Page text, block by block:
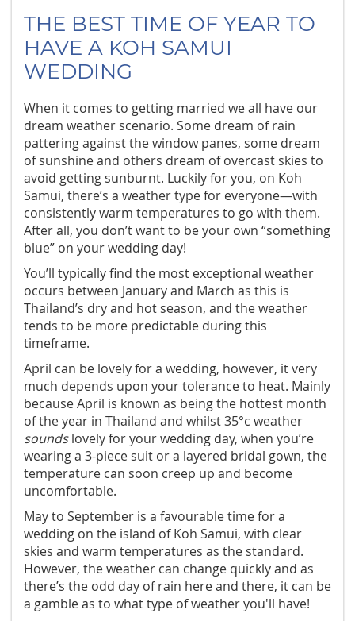
THE BEST TIME OF YEAR TO
HAVE A KOH SAMUI
WEDDING
When it comes to getting married we all have our
dream weather scenario. Some dream of rain
pattering against the window panes, some dream
of sunshine and others dream of overcast skies to
avoid getting sunburnt. Luckily for you, on Koh
Samui, there’s a weather type for everyone—with
consistently warm temperatures to go with them.
After all, you don’t want to be your own “something
blue” on your wedding day!
You’ll typically find the most exceptional weather
occurs between January and March as this is
Thailand’s dry and hot season, and the weather
tends to be more predictable during this
timeframe.
April can be lovely for a wedding, however, it very
much depends upon your tolerance to heat. Mainly
because April is known as being the hottest month
of the year in Thailand and whilst 35°c weather
soundslovely for your wedding day, when you’re
wearing a 3-piece suit or a layered bridal gown, the
temperature can soon creep up and become
uncomfortable.
May to September is a favourable time for a
wedding on the island of Koh Samui, with clear
skies and warm temperatures as the standard.
However, the weather can change quickly and as
there’s the odd day of rain here and there, it can be
a gamble as to what type of weather you'll have!